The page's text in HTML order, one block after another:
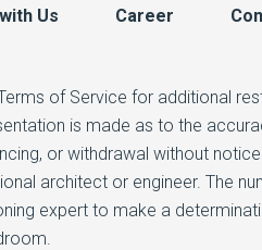
Us Career
of Service for additional
is made as to the
or withdrawal without
architect or engineer. The
expert to make a